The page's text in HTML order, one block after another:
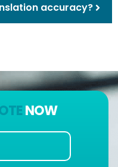
accuracy?
NOW